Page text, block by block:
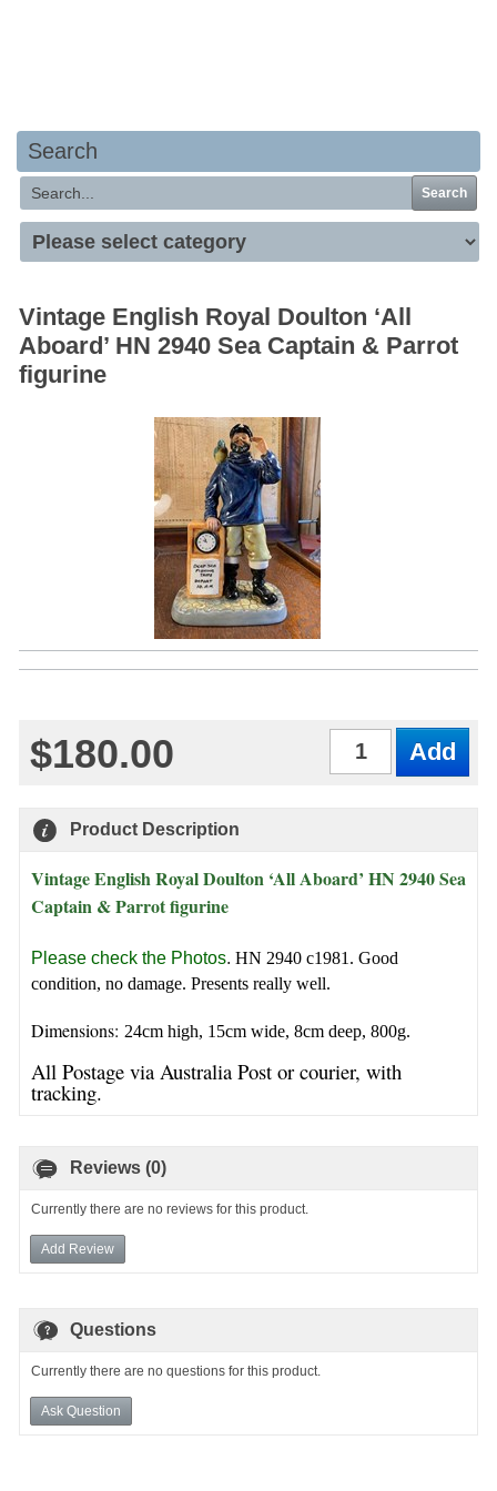
Search
Search
Vintage English Royal Doulton ‘All
Aboard’ HN 2940 Sea Captain & Parrot
figurine
$180.00
Product Description
Vintage English Royal Doulton ‘All Aboard’ HN 2940 Sea
Captain & Parrot figurine
Please check the Photos. HN 2940 c1981. Good
condition, no damage. Presents really well.
Dimensions: 24cm high, 15cm wide, 8cm deep, 800g.
All Postage via Australia Post or courier, with
tracking.
Reviews (0)
Currently there are no reviews for this product.
Add Review
Questions
Currently there are no questions for this product.
Ask Question